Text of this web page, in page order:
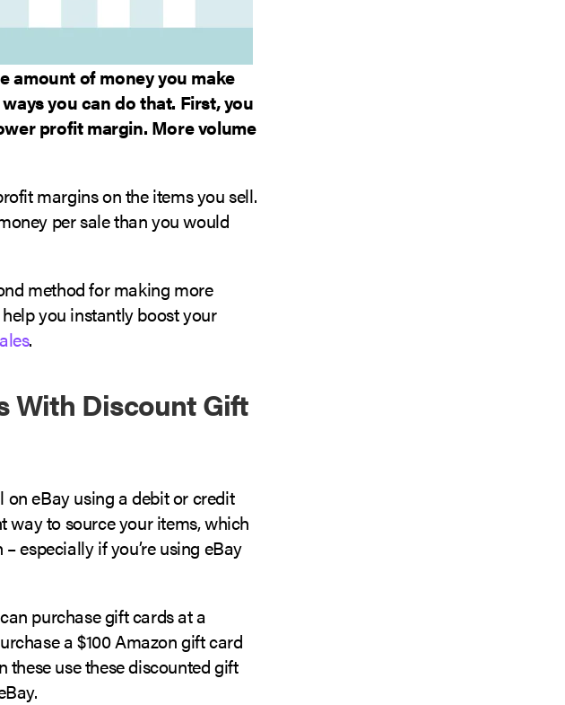
amount of money you make
you can do that. First, you
profit margin. More volume
margins on the items you sell.
per sale than you would
method for making more
you instantly boost your
.
With Discount Gift
eBay using a debit or credit
way to source your items, which
especially if you’re using eBay
purchase gift cards at a
a $100 Amazon gift card
these use these discounted gift